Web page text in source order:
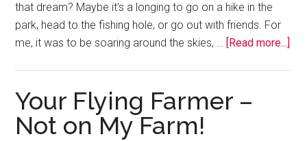
that dream? Maybe it’s a longing to go on a hike in the
park, head to the fishing hole, or go out with friends. For
me, it was to be soaring around the skies, …
[Read more...]
Your Flying Farmer –
Not on My Farm!